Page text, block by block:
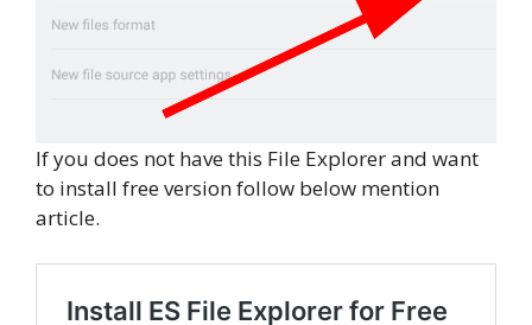
If you does not have this File Explorer and want
to install free version follow below mention
article.